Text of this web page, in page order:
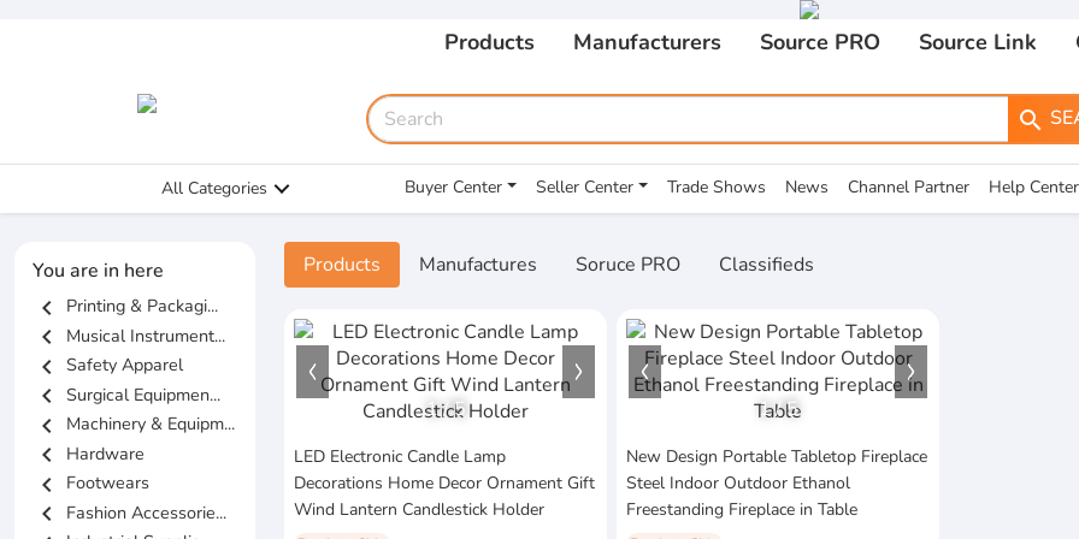
Products Manufacturers Source PRO Source Link
search
All Categories Buyer Center Seller Center Trade Shows News Channel Partner Help Center
You are in here
chevron_left Printing & Packagi...
chevron_left Musical Instrument...
chevron_left Safety Apparel
chevron_left Surgical Equipmen...
chevron_left Machinery & Equipm...
chevron_left Hardware
chevron_left Footwears
chevron_left Fashion Accessorie...
Products Manufactures Soruce PRO Classifieds
1/5
LED Electronic Candle Lamp
Decorations Home Decor Ornament Gift
Wind Lantern Candlestick Holder
1/5
New Design Portable Tabletop Fireplace
Steel Indoor Outdoor Ethanol
Freestanding Fireplace in Table